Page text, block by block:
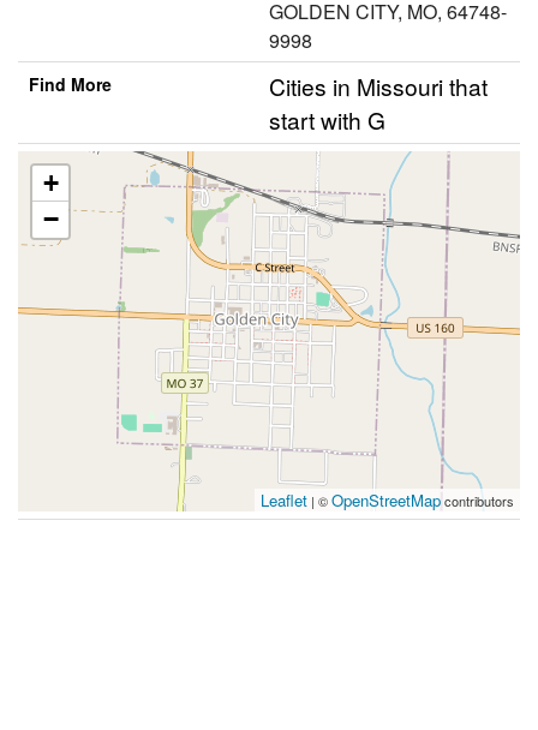
GOLDEN CITY, MO, 64748-
9998
Find More
Cities in Missouri that
start with G
+
−
Leaflet | ©OpenStreetMapcontributors